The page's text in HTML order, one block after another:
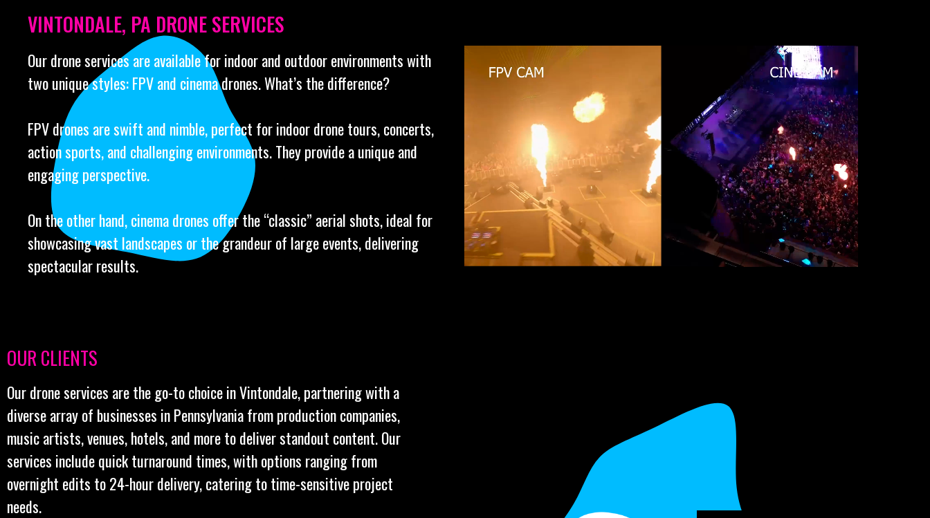
VINTONDALE, PA DRONE SERVICES
Our drone services are available for indoor and outdoor environments with
two unique styles: FPV and cinema drones. What’s the difference?
FPV drones are swift and nimble, perfect for indoor drone tours, concerts,
action sports, and challenging environments. They provide a unique and
engaging perspective.
On the other hand, cinema drones offer the “classic” aerial shots, ideal for
showcasing vast landscapes or the grandeur of large events, delivering
spectacular results.
OUR CLIENTS
Our drone services are the go-to choice in Vintondale, partnering with a
diverse array of businesses in Pennsylvania from production companies,
music artists, venues, hotels, and more to deliver standout content. Our
services include quick turnaround times, with options ranging from
overnight edits to 24-hour delivery, catering to time-sensitive project
needs.